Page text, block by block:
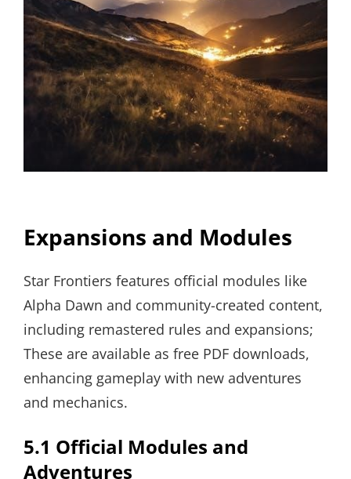
Expansions and Modules
Star Frontiers features official modules like
Alpha Dawn and community-created content,
including remastered rules and expansions;
These are available as free PDF downloads,
enhancing gameplay with new adventures
and mechanics.
5.1 Official Modules and
Adventures